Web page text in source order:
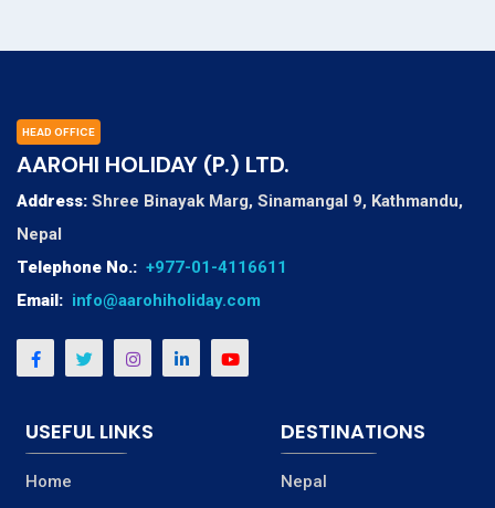
HEAD OFFICE
AAROHI HOLIDAY (P.) LTD.
Address: Shree Binayak Marg, Sinamangal 9, Kathmandu,
Nepal
Telephone No.: +977-01-4116611
Email: info@aarohiholiday.com
USEFUL LINKS
Home
DESTINATIONS
Nepal